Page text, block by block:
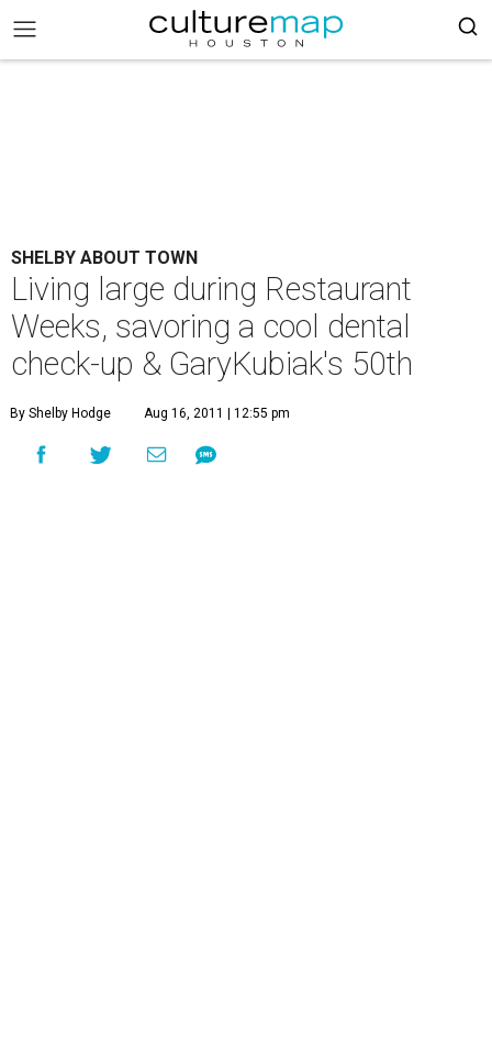
SHELBY ABOUT TOWN
Living large during Restaurant
Weeks, savoring a cool dental
check-up & GaryKubiak's 50th
By Shelby Hodge Aug 16, 2011 | 12:55 pm